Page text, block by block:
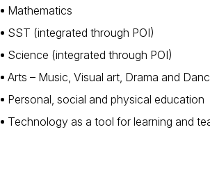
Mathematics
SST (integrated through POI)
Science (integrated through POI)
Arts – Music, Visual art, Drama and
Personal, social and physical education
Technology as a tool for learning and